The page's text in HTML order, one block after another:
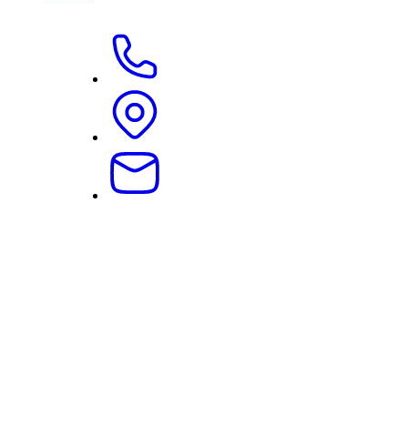
Current Decision on the Redundancy of “No-